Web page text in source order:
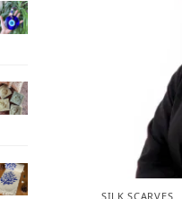
SILK SCARVES